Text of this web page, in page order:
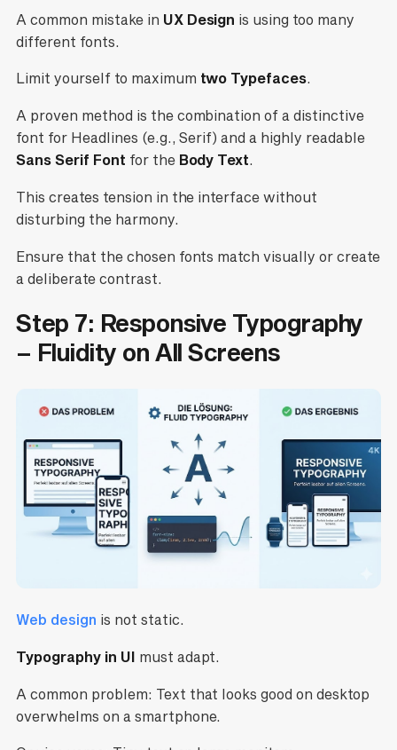
A common mistake in UX Design is using too many
different fonts.
Limit yourself to maximum two Typefaces.
A proven method is the combination of a distinctive
font for Headlines (e.g., Serif) and a highly readable
Sans Serif Font for the Body Text.
This creates tension in the interface without
disturbing the harmony.
Ensure that the chosen fonts match visually or create
a deliberate contrast.
Step 7: Responsive Typography
– Fluidity on All Screens
Web design is not static.
Typography in UI must adapt.
A common problem: Text that looks good on desktop
overwhelms on a smartphone.